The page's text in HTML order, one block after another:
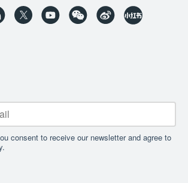
consent to receive our newsletter and agree to